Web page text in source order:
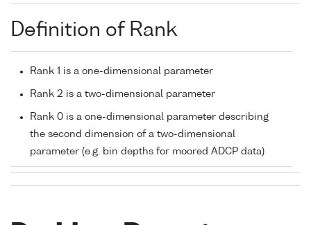
Definition of Rank
Rank 1 is a one-dimensional parameter
Rank 2 is a two-dimensional parameter
Rank 0 is a one-dimensional parameter describing
the second dimension of a two-dimensional
parameter (e.g. bin depths for moored ADCP data)